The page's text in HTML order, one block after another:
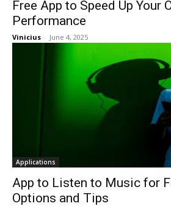
Free App to Speed Up Your
Performance
Vinicius - June 4, 2025
Applications
App to Listen to Music for
Options and Tips